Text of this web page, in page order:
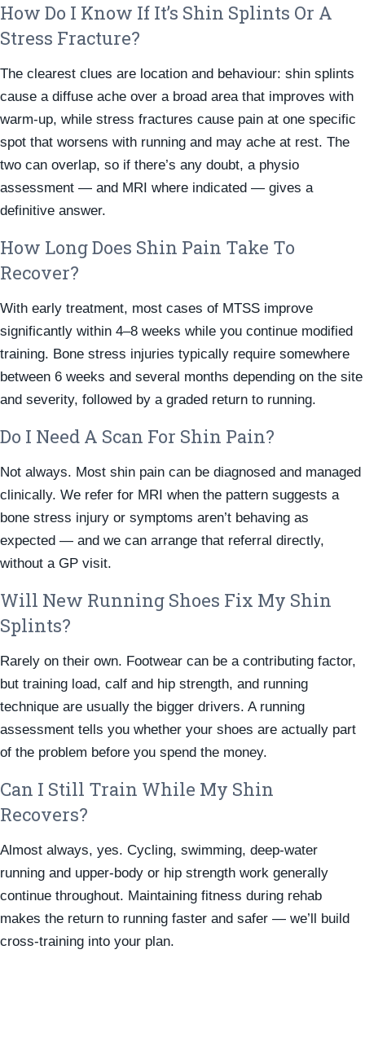
How Do I Know If It’s Shin Splints Or A
Stress Fracture?
The clearest clues are location and behaviour: shin splints
cause a diffuse ache over a broad area that improves with
warm-up, while stress fractures cause pain at one specific
spot that worsens with running and may ache at rest. The
two can overlap, so if there’s any doubt, a physio
assessment — and MRI where indicated — gives a
definitive answer.
How Long Does Shin Pain Take To
Recover?
With early treatment, most cases of MTSS improve
significantly within 4–8 weeks while you continue modified
training. Bone stress injuries typically require somewhere
between 6 weeks and several months depending on the site
and severity, followed by a graded return to running.
Do I Need A Scan For Shin Pain?
Not always. Most shin pain can be diagnosed and managed
clinically. We refer for MRI when the pattern suggests a
bone stress injury or symptoms aren’t behaving as
expected — and we can arrange that referral directly,
without a GP visit.
Will New Running Shoes Fix My Shin
Splints?
Rarely on their own. Footwear can be a contributing factor,
but training load, calf and hip strength, and running
technique are usually the bigger drivers. A running
assessment tells you whether your shoes are actually part
of the problem before you spend the money.
Can I Still Train While My Shin
Recovers?
Almost always, yes. Cycling, swimming, deep-water
running and upper-body or hip strength work generally
continue throughout. Maintaining fitness during rehab
makes the return to running faster and safer — we’ll build
cross-training into your plan.